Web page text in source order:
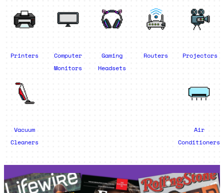
Printers
Computer
Monitors
Gaming
Headsets
Routers Projectors
Vacuum
Cleaners
Air
Conditioners